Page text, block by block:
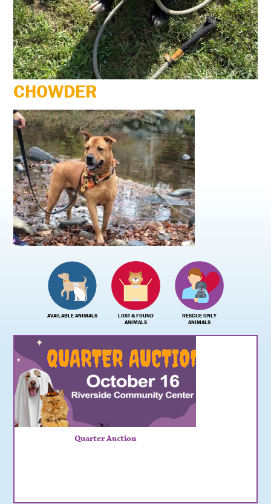
CHOWDER
AVAILABLE ANIMALS
LOST & FOUND
ANIMALS
RESCUE ONLY
ANIMALS
Quarter Auction